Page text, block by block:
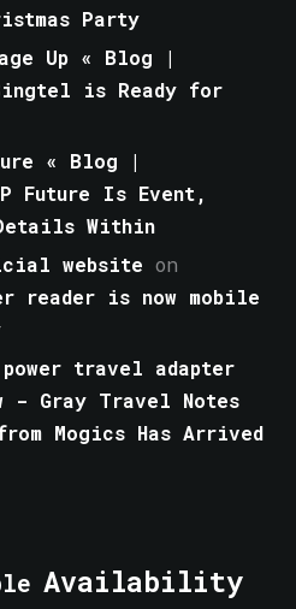
Party
Up « Blog |
is Ready for
« Blog |
Future Is Event,
Within
website on
reader is now mobile
travel adapter
- Gray Travel Notes
Mogics Has Arrived
Availability